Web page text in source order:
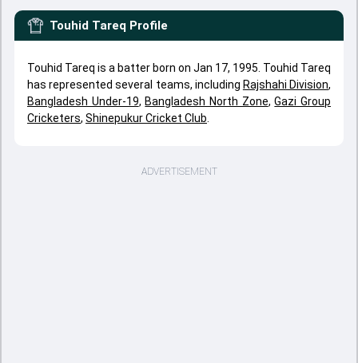
Touhid Tareq Profile
Touhid Tareq is a batter born on Jan 17, 1995. Touhid Tareq
has represented several teams, including Rajshahi Division,
Bangladesh Under-19, Bangladesh North Zone,Gazi Group
Cricketers, Shinepukur Cricket Club
ADVERTISEMENT